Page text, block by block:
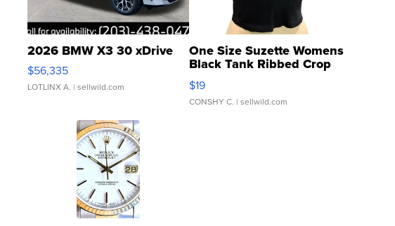
2026 BMW X3 30 xDrive
$56,335
LOTLINX A. | sellwild.com
One Size Suzette Womens
Black Tank Ribbed Crop
Asymmetrical ...
$19
CONSHY C. | sellwild.com